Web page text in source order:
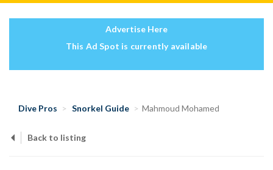
Advertise Here
This Ad Spot is currently available
Dive Pros Snorkel Guide Mahmoud Mohamed
Back to listing